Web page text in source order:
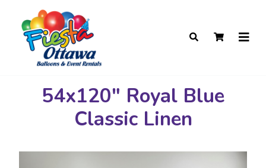
54x120" Royal Blue
Classic Linen